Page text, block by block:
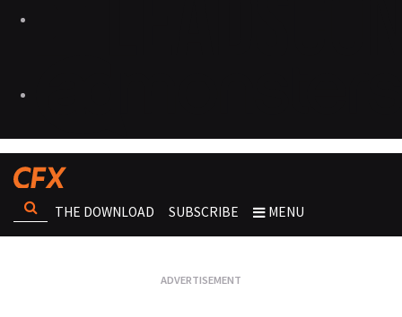
THE DOWNLOAD SUBSCRIBE MENU